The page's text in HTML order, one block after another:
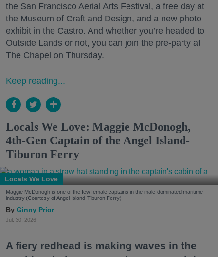
the San Francisco Aerial Arts Festival, a free day at
the Museum of Craft and Design, and a new photo
exhibit in the Castro. And whether you’re headed to
Outside Lands or not, you can join the pre-party at
The Chapel on Thursday.
Keep reading...
Locals We Love: Maggie McDonogh,
4th-Gen Captain of the Angel Island-
Tiburon Ferry
Locals We Love
Maggie McDonogh is one of the few female captains in the male-dominated maritime
industry.(Courtesy of Angel Island-Tiburon Ferry)
Ginny Prior
Jul. 30, 2026
A fiery redhead is making waves in the